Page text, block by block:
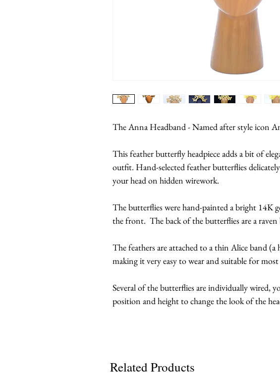
The Anna Headband - Named after style icon
This feather butterfly headpiece adds a bit of
outfit. Hand-selected feather butterflies
your head on hidden wirework.
The butterflies were hand-painted a bright 14K
the front. The back of the butterflies are a raven
The feathers are attached to a thin Alice band (a
making it very easy to wear and suitable for most
Several of the butterflies are individually wired,
position and height to change the look of the
Related Products